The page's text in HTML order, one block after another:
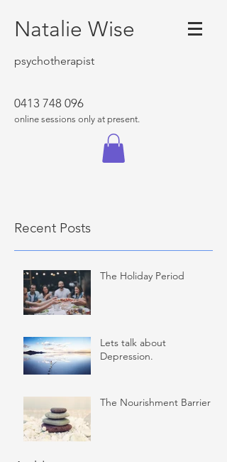
Natalie Wise
psychotherapist
0413 748 096
online sessions only at present.
Recent Posts
The Holiday Period
Lets talk about
Depression.
The Nourishment Barrier